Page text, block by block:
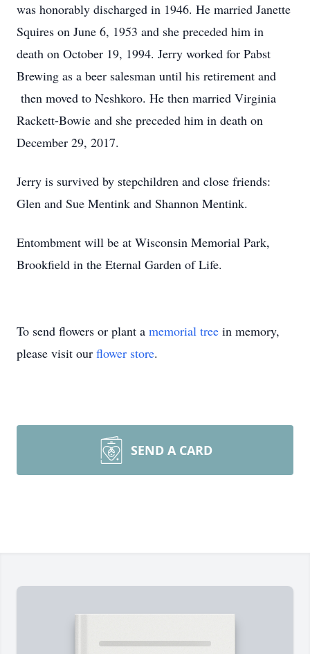
was honorably discharged in 1946. He married Janette
Squires on June 6, 1953 and she preceded him in
death on October 19, 1994. Jerry worked for Pabst
Brewing as a beer salesman until his retirement and
then moved to Neshkoro. He then married Virginia
Rackett-Bowie and she preceded him in death on
December 29, 2017.
Jerry is survived by stepchildren and close friends:
Glen and Sue Mentink and Shannon Mentink.
Entombment will be at Wisconsin Memorial Park,
Brookfield in the Eternal Garden of Life.
To send flowers or plant a memorial tree in memory,
please visit our flower store.
SEND A CARD